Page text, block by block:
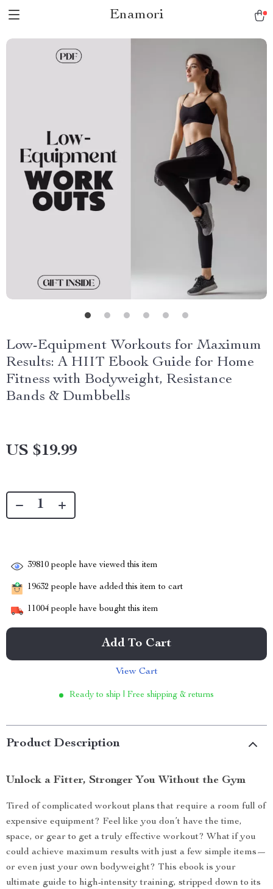
Enamori
Low-Equipment Workouts for Maximum
Results: A HIIT Ebook Guide for Home
Fitness with Bodyweight, Resistance
Bands & Dumbbells
US $19.99
39810 people have viewed this item
19632 people have added this item to cart
11004 people have bought this item
Add To Cart
View Cart
Ready to ship | Free shipping & returns
Product Description
Unlock a Fitter, Stronger You Without the Gym
Tired of complicated workout plans that require a room full of
expensive equipment? Feel like you don’t have the time,
space, or gear to get a truly effective workout? What if you
could achieve maximum results with just a few simple items—
or even just your own bodyweight? This ebook is your
ultimate guide to high-intensity training, stripped down to its